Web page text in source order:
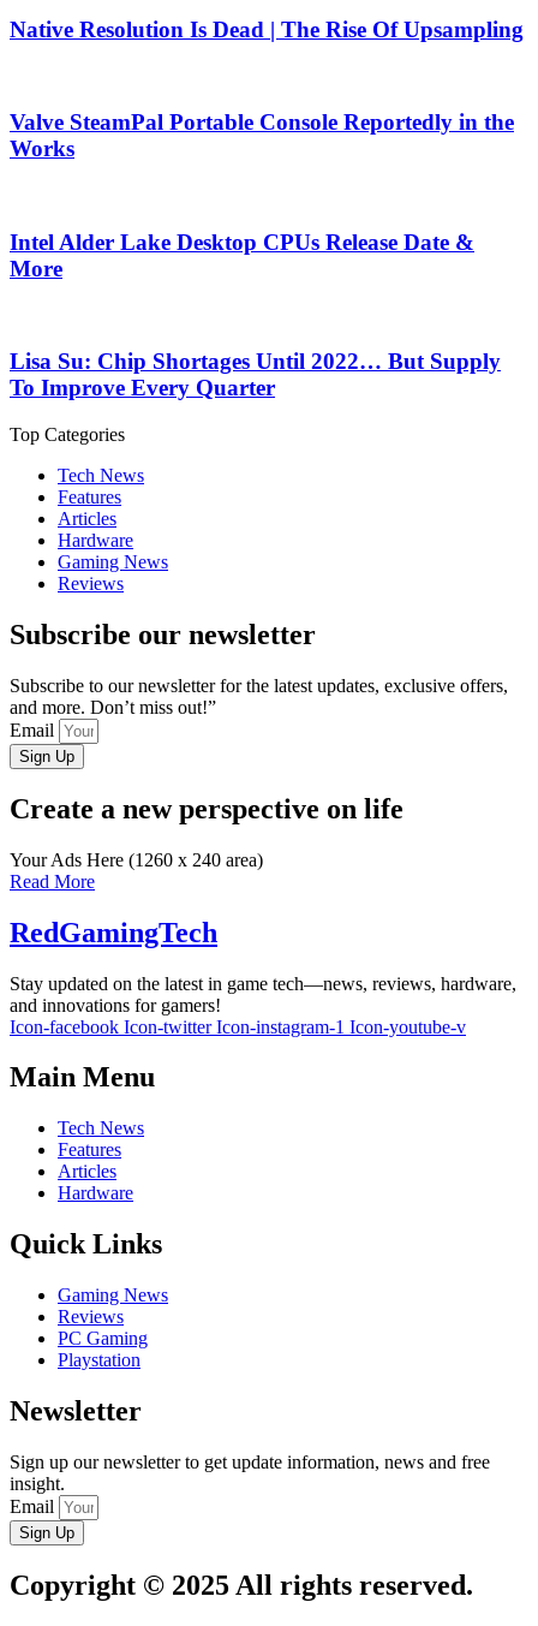
Native Resolution Is Dead | The Rise Of Upsampling
Valve SteamPal Portable Console Reportedly in the
Works
Intel Alder Lake Desktop CPUs Release Date &
More
Lisa Su: Chip Shortages Until 2022… But Supply
To Improve Every Quarter
Top Categories
Tech News
Features
Articles
Hardware
Gaming News
Reviews
Subscribe our newsletter
Subscribe to our newsletter for the latest updates, exclusive offers,
and more. Don’t miss out!”
Email
Sign Up
Create a new perspective on life
Your Ads Here (1260 x 240 area)
Read More
RedGamingTech
Stay updated on the latest in game tech—news, reviews, hardware,
and innovations for gamers!
Icon-facebook Icon-twitter Icon-instagram-1 Icon-youtube-v
Main Menu
Tech News
Features
Articles
Hardware
Quick Links
Gaming News
Reviews
PC Gaming
Playstation
Newsletter
Sign up our newsletter to get update information, news and free
insight.
Email
Sign Up
Copyright © 2025 All rights reserved.